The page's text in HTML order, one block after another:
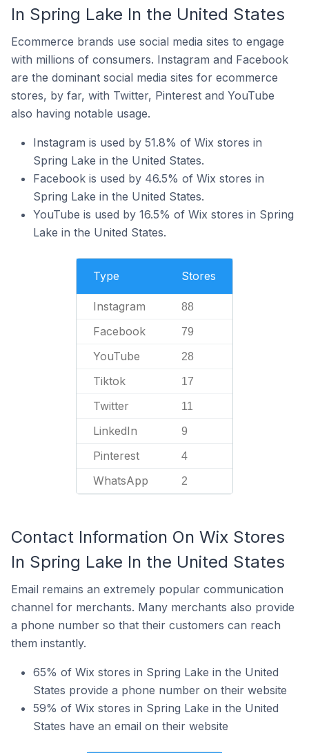
In Spring Lake In the United States
Ecommerce brands use social media sites to engage
with millions of consumers. Instagram and Facebook
are the dominant social media sites for ecommerce
stores, by far, with Twitter, Pinterest and YouTube
also having notable usage.
Instagram is used by 51.8% of Wix stores in
Spring Lake in the United States.
Facebook is used by 46.5% of Wix stores in
Spring Lake in the United States.
YouTube is used by 16.5% of Wix stores in Spring
Lake in the United States.
Type Stores
Instagram 88
Facebook 79
YouTube 28
Tiktok 17
Twitter 11
LinkedIn 9
Pinterest 4
WhatsApp 2
Contact Information On Wix Stores
In Spring Lake In the United States
Email remains an extremely popular communication
channel for merchants. Many merchants also provide
a phone number so that their customers can reach
them instantly.
65% of Wix stores in Spring Lake in the United
States provide a phone number on their website
59% of Wix stores in Spring Lake in the United
States have an email on their website